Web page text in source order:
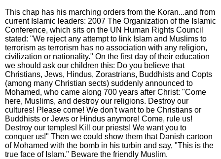
This chap has his marching orders from the Koran...and from
current Islamic leaders: 2007 The Organization of the Islamic
Conference, which sits on the UN Human Rights Council
stated: "We reject any attempt to link Islam and Muslims to
terrorism as terrorism has no association with any religion,
civilization or nationality." On the first day of their education
we should ask our children this: Do you believe that
Christians, Jews, Hindus, Zorastrians, Buddhists and Copts
(among many Christian sects) suddenly announced to
Mohamed, who came along 700 years after Christ: "Come
here, Muslims, and destroy our religions. Destroy our
cultures! Please come! We don't want to be Christians or
Buddhists or Jews or Hindus anymore! Come, rule us!
Destroy our temples! Kill our priests! We want you to
conquer us!" Then we could show them that Danish cartoon
of Mohamed with the bomb in his turbin and say, "This is the
true face of Islam." Beware the friendly Muslim.